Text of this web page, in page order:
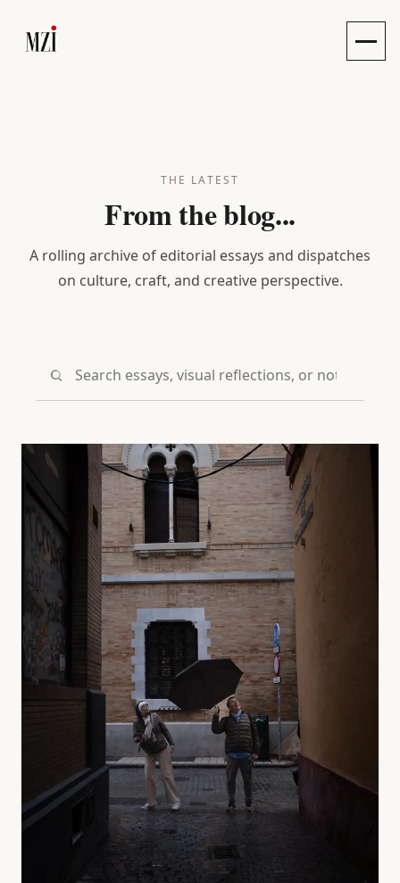
THE LATEST
From the blog...
A rolling archive of editorial essays and dispatches
on culture, craft, and creative perspective.